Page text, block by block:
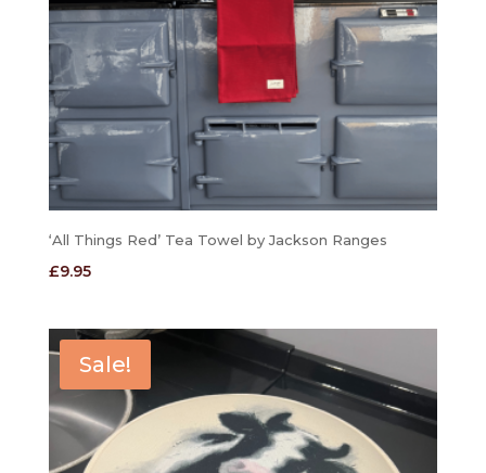
‘All Things Red’ Tea Towel by Jackson Ranges
£9.95
Sale!